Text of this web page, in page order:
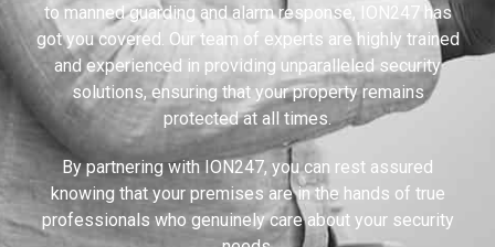
to manned guarding and alarm response, ION247 has
got you covered. Our team of experts are highly trained
and experienced in providing unparalleled security
solutions, ensuring that your property remains
protected at all times.
By partnering with ION247, you can rest assured
knowing that your premises are in the hands of true
professionals who genuinely care about your security